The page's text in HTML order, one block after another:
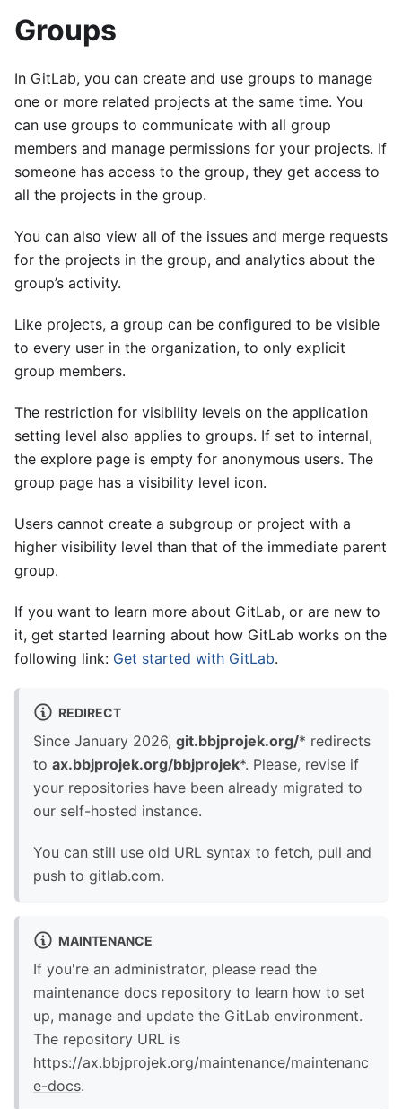
Groups
In GitLab, you can create and use groups to manage
one or more related projects at the same time. You
can use groups to communicate with all group
members and manage permissions for your projects. If
someone has access to the group, they get access to
all the projects in the group.
You can also view all of the issues and merge requests
for the projects in the group, and analytics about the
group’s activity.
Like projects, a group can be configured to be visible
to every user in the organization, to only explicit
group members.
The restriction for visibility levels on the application
setting level also applies to groups. If set to internal,
the explore page is empty for anonymous users. The
group page has a visibility level icon.
Users cannot create a subgroup or project with a
higher visibility level than that of the immediate parent
group.
If you want to learn more about GitLab, or are new to
it, get started learning about how GitLab works on the
following link: Get started with GitLab.
REDIRECT
Since January 2026, git.bbjprojek.org/* redirects
to ax.bbjprojek.org/bbjprojek*. Please, revise if
your repositories have been already migrated to
our self-hosted instance.
You can still use old URL syntax to fetch, pull and
push to gitlab.com.
MAINTENANCE
If you're an administrator, please read the
maintenance docs repository to learn how to set
up, manage and update the GitLab environment.
The repository URL is
https://ax.bbjprojek.org/maintenance/maintenanc
e-docs.